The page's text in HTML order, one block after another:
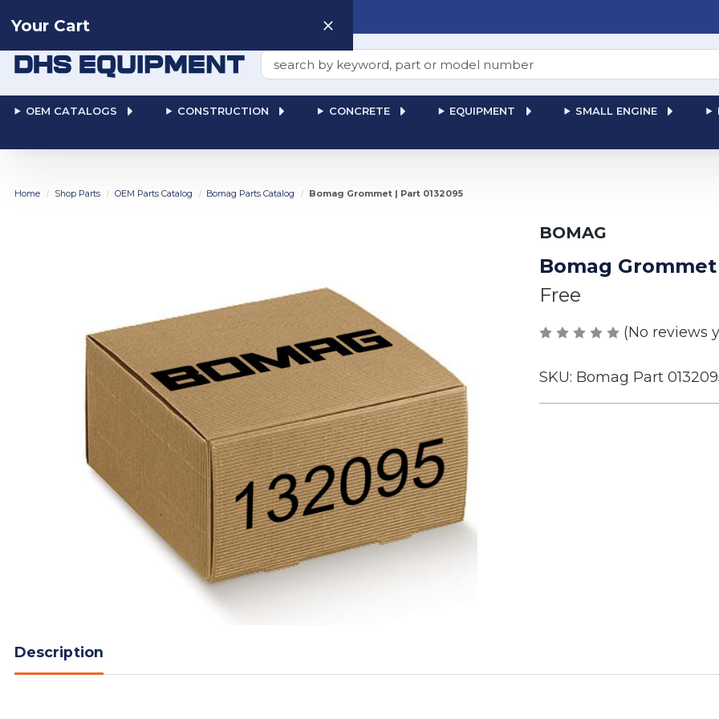
Search
OEM CATALOGS CONSTRUCTION CONCRETE EQUIPMENT SMALL ENGINE
Your Cart
Home Shop Parts OEM Parts Catalog Bomag Parts Catalog Bomag Grommet | Part 0132095
BOMAG
Bomag
Free
(No reviews
SKU: Bomag Part
Description